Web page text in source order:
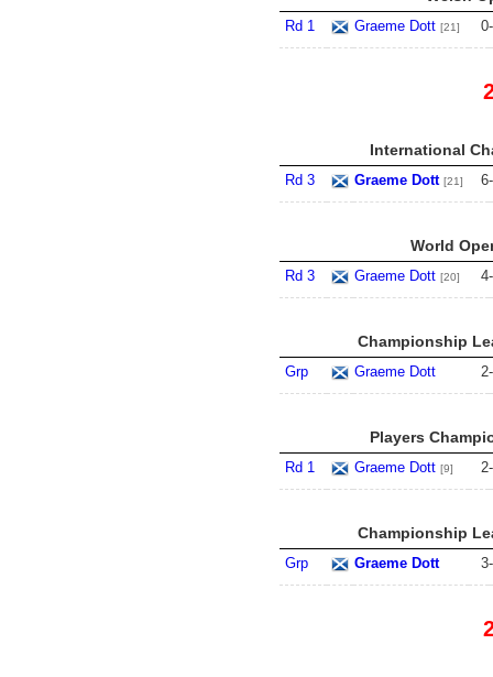
Rd 1 Graeme Dott [21] 0-
International
Rd 3 Graeme Dott [21] 6-
World
Rd 3 Graeme Dott [20] 4-
Championship
Grp Graeme Dott 2-
Players
Rd 1 Graeme Dott [9] 2-
Championship
Grp Graeme Dott 3-